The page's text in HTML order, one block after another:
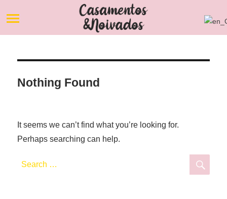
Nothing Found
It seems we can’t find what you’re looking for.
Perhaps searching can help.
Search